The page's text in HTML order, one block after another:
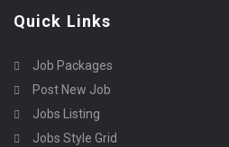
Quick Links
Job Packages
Post New Job
Jobs Listing
Jobs Style Grid